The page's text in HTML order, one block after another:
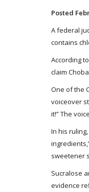
Posted
A federal
contains
According
claim
One of the
voiceover
it!” The
In his
sweetener
Sucralose
evidence